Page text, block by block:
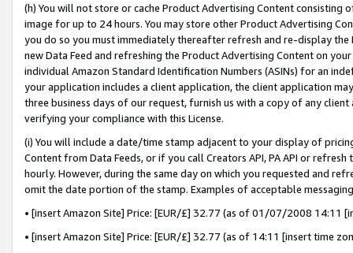
(h) You will not store or cache Product Advertising Content
image for up to 24 hours. You may store other Product Advertising
you do so you must immediately thereafter refresh and re-display the
new Data Feed and refreshing the Product Advertising Content on
individual Amazon Standard Identification Numbers (ASINs) for an
your application includes a client application, the client application
three business days of our request, furnish us with a copy of any
verifying your compliance with this License.
(i) You will include a date/time stamp adjacent to your display of
Content from Data Feeds, or if you call Creators API, PA API or
hourly. However, during the same day on which you requested and
omit the date portion of the stamp. Examples of acceptable
• [insert Amazon Site] Price: [EUR/£] 32.77 (as of 01/07/2008 14:11
• [insert Amazon Site] Price: [EUR/£] 32.77 (as of 14:11 [insert time